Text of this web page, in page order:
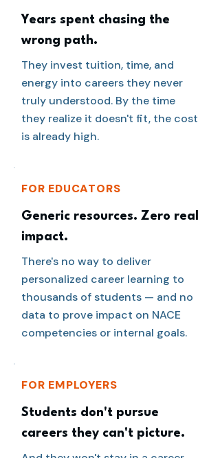
Years spent chasing the
wrong path.
They invest tuition, time, and
energy into careers they never
truly understood. By the time
they realize it doesn't fit, the cost
is already high.
FOR EDUCATORS
Generic resources. Zero real
impact.
There's no way to deliver
personalized career learning to
thousands of students — and no
data to prove impact on NACE
competencies or internal goals.
FOR EMPLOYERS
Students don't pursue
careers they can't picture.